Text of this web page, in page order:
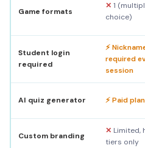
Game formats
✕ 1
choice)
Student login
required
⚡
required
session
AI quiz generator ⚡ Paid
Custom branding
✕ Limited,
tiers only